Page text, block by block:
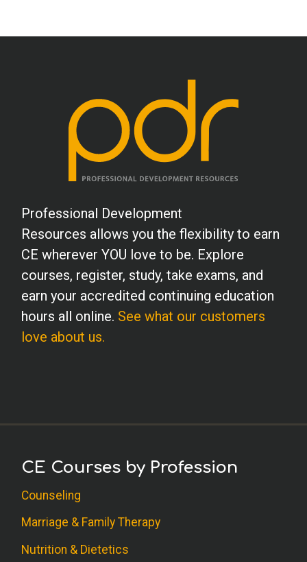
Professional Development
Resources allows you the flexibility to earn
CE wherever YOU love to be. Explore
courses, register, study, take exams, and
earn your accredited continuing education
hours all online. See what our customers
love about us.
CE Courses by Profession
Counseling
Marriage & Family Therapy
Nutrition & Dietetics